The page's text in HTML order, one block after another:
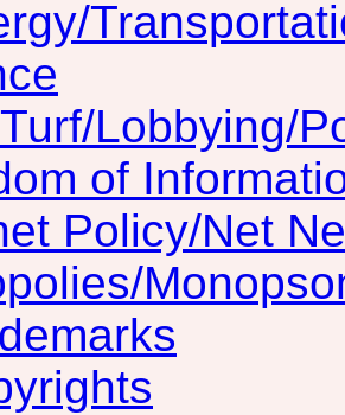
Lobbying/
of
Policy/Net